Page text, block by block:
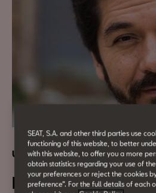
Urban culture
Literary Cafés:
SEAT, S.A. and other third parties use
functioning of this website, to better
with this website, to offer you a more
obtain statistics regarding your use of
your preferences or reject the cookies
preference”. For the full details of each